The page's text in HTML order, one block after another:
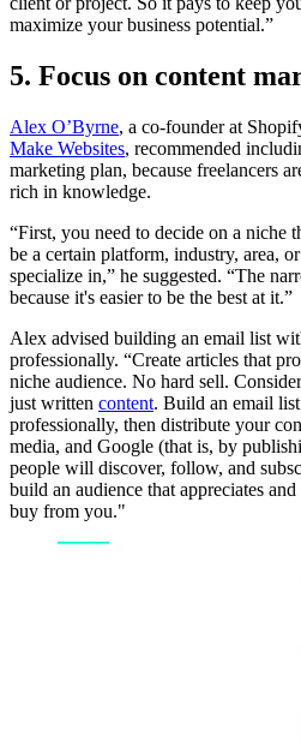
maximize your business potential.”
5. Focus on content
Alex O’Byrne, a co-founder at
Make Websites, recommended
marketing plan, because freelancers
rich in knowledge.
“First, you need to decide on a niche
be a certain platform, industry, area,
specialize in,” he suggested. “The
because it's easier to be the best at it.”
Alex advised building an email list
professionally. “Create articles that
niche audience. No hard sell.
just written content. Build an email
professionally, then distribute your
media, and Google (that is, by
people will discover, follow, and
build an audience that appreciates
buy from you."